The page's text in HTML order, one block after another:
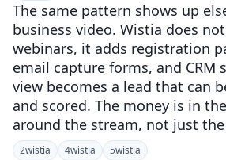
The same pattern shows up
business video. Wistia does
webinars, it adds registration
email capture forms, and CRM
view becomes a lead that can
and scored. The money is in
around the stream, not just
2wistia 4wistia 5wistia